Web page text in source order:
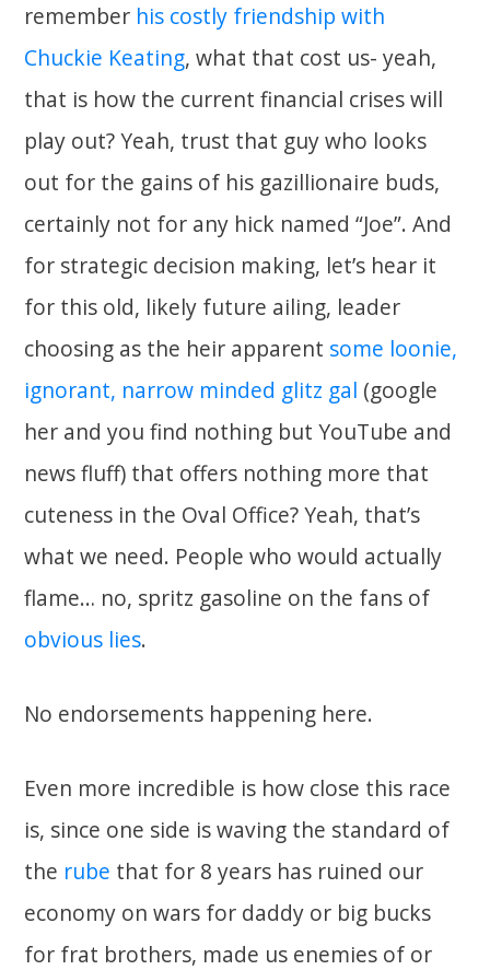
remember his costly friendship with
Chuckie Keating, what that cost us- yeah,
that is how the current financial crises will
play out? Yeah, trust that guy who looks
out for the gains of his gazillionaire buds,
certainly not for any hick named “Joe”. And
for strategic decision making, let’s hear it
for this old, likely future ailing, leader
choosing as the heir apparent some loonie,
ignorant, narrow minded glitz gal (google
her and you find nothing but YouTube and
news fluff) that offers nothing more that
cuteness in the Oval Office? Yeah, that’s
what we need. People who would actually
flame… no, spritz gasoline on the fans of
obvious lies.
No endorsements happening here.
Even more incredible is how close this race
is, since one side is waving the standard of
the rube that for 8 years has ruined our
economy on wars for daddy or big bucks
for frat brothers, made us enemies of or